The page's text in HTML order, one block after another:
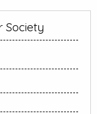
Society